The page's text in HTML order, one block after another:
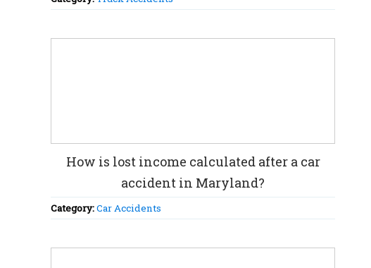
How is lost income calculated after a car
accident in Maryland?
Category:Car Accidents